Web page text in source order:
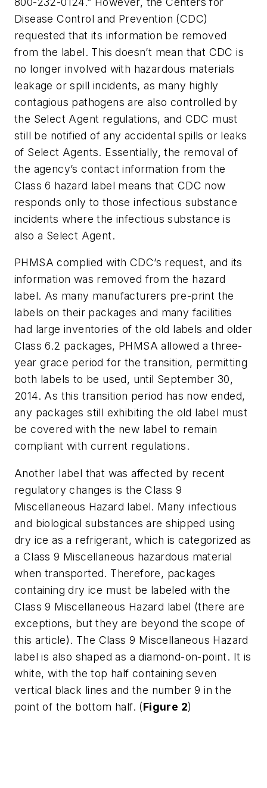
Disease Control and Prevention (CDC)
requested that its information be removed
from the label. This doesn’t mean that CDC is
no longer involved with hazardous materials
leakage or spill incidents, as many highly
contagious pathogens are also controlled by
the Select Agent regulations, and CDC must
still be notified of any accidental spills or leaks
of Select Agents. Essentially, the removal of
the agency’s contact information from the
Class 6 hazard label means that CDC now
responds only to those infectious substance
incidents where the infectious substance is
also a Select Agent.
PHMSA complied with CDC’s request, and its
information was removed from the hazard
label. As many manufacturers pre-print the
labels on their packages and many facilities
had large inventories of the old labels and older
Class 6.2 packages, PHMSA allowed a three-
year grace period for the transition, permitting
both labels to be used, until September 30,
2014. As this transition period has now ended,
any packages still exhibiting the old label must
be covered with the new label to remain
compliant with current regulations.
Another label that was affected by recent
regulatory changes is the Class 9
Miscellaneous Hazard label. Many infectious
and biological substances are shipped using
dry ice as a refrigerant, which is categorized as
a Class 9 Miscellaneous hazardous material
when transported. Therefore, packages
containing dry ice must be labeled with the
Class 9 Miscellaneous Hazard label (there are
exceptions, but they are beyond the scope of
this article). The Class 9 Miscellaneous Hazard
label is also shaped as a diamond-on-point. It is
white, with the top half containing seven
vertical black lines and the number 9 in the
point of the bottom half. (Figure 2)